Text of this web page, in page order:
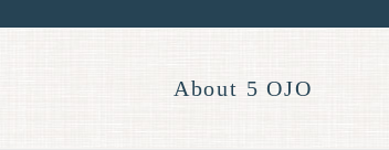
About 5 OJO